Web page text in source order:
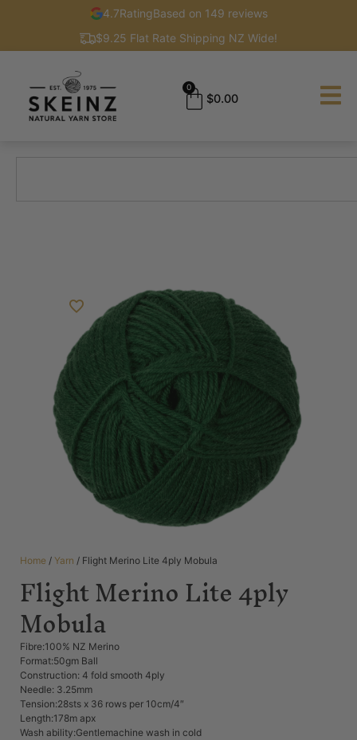
4.7RatingBased on 149 reviews
$9.25 Flat Rate Shipping NZ Wide!
$0.00
0
Home / Yarn / Flight Merino Lite 4ply Mobula
Flight Merino Lite 4ply
Mobula
Fibre:100% NZ Merino
Format:50gm Ball
Construction: 4 fold smooth 4ply
Needle: 3.25mm
Tension:28sts x 36 rows per 10cm/4″
Length:178m apx
Wash ability:Gentlemachine wash in cold